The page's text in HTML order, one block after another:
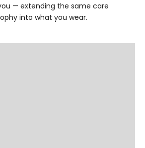
— extending the same care
into what you wear.